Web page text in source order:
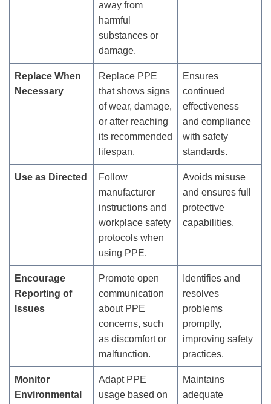
away from
harmful
substances or
damage.
Replace When
Necessary
Replace PPE
that shows signs
of wear, damage,
or after reaching
its recommended
lifespan.
Ensures
continued
effectiveness
and compliance
with safety
standards.
Use as Directed
Follow
manufacturer
instructions and
workplace safety
protocols when
using PPE.
Avoids misuse
and ensures full
protective
capabilities.
Encourage
Reporting of
Issues
Promote open
communication
about PPE
concerns, such
as discomfort or
malfunction.
Identifies and
resolves
problems
promptly,
improving safety
practices.
Monitor
Environmental
Adapt PPE
usage based on
Maintains
adequate